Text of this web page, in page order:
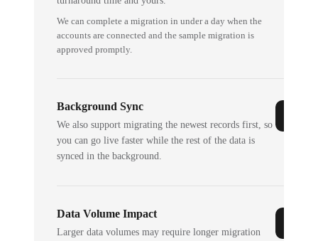
We can complete a migration in under a day when the
accounts are connected and the sample migration is
approved promptly.
Background Sync
We also support migrating the newest records first, so
you can go live faster while the rest of the data is
synced in the background.
Data Volume Impact
Larger data volumes may require longer migration